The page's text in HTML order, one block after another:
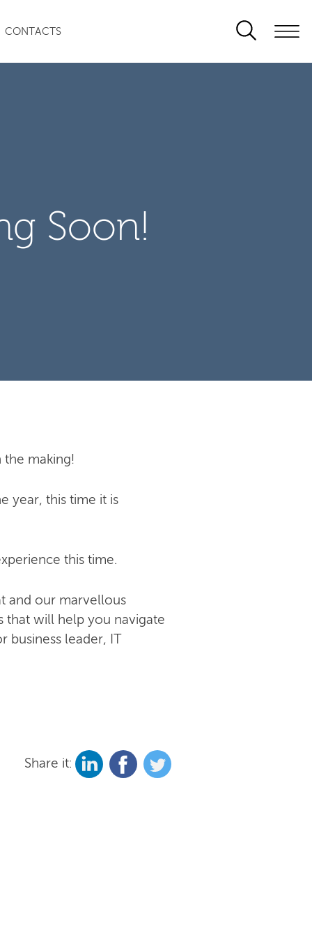
CONTACTS
Soon!
the making!
year, this time it is
this time.
and our marvellous
that will help you navigate
business leader, IT
Share it: